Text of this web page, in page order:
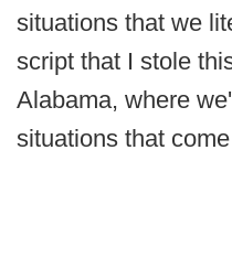
situations that we
script that I stole
Alabama, where
situations that